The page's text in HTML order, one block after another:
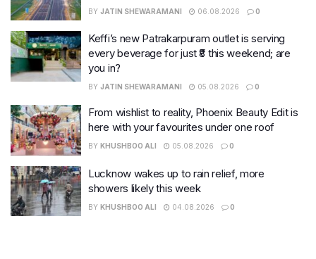
BY JATIN SHEWARAMANI 06.08.2026 0
Keffi’s new Patrakarpuram outlet is serving
every beverage for just ₹8 this weekend; are
you in?
BY JATIN SHEWARAMANI 05.08.2026 0
From wishlist to reality, Phoenix Beauty Edit is
here with your favourites under one roof
BY KHUSHBOO ALI 05.08.2026 0
Lucknow wakes up to rain relief, more
showers likely this week
BY KHUSHBOO ALI 04.08.2026 0